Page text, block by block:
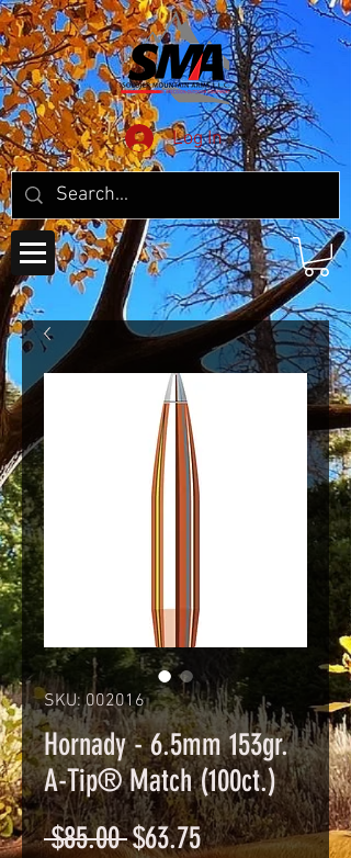
Log In
SKU: 002016
Hornady - 6.5mm 153gr.
A-Tip® Match (100ct.)
$85.00 Regular
$63.75Sale